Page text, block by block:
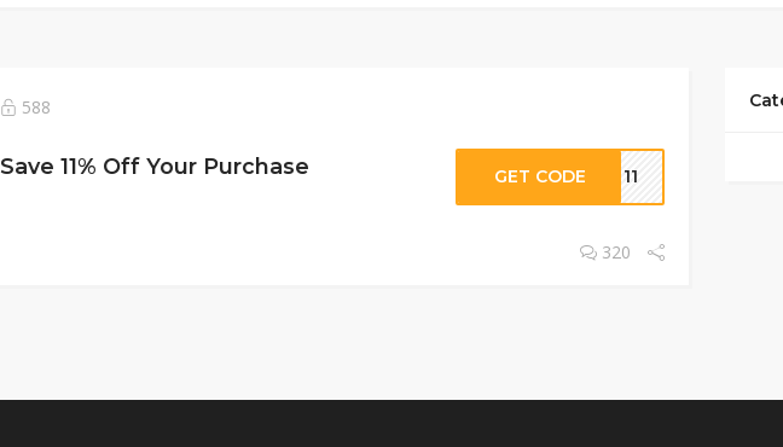
588
Save 11% Off Your Purchase GET CODE ET11
320